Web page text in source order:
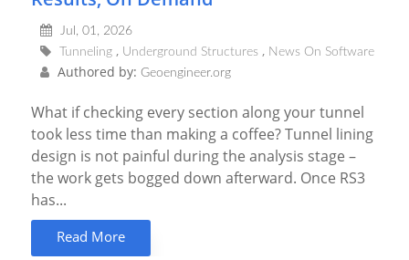
Jul, 01, 2026
Tunneling
Underground Structures News On Software
Authored by: Geoengineer.org
What if checking every section along your tunnel
took less time than making a coffee? Tunnel lining
design is not painful during the analysis stage –
the work gets bogged down afterward. Once RS3
has...
Read More